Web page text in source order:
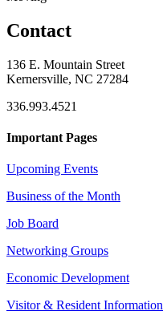
Contact
136 E. Mountain Street
Kernersville, NC 27284
336.993.4521
Important Pages
Upcoming Events
Business of the Month
Job Board
Networking Groups
Economic Development
Visitor & Resident Information